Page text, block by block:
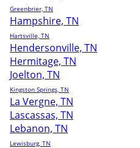
Greenbrier, TN
Hampshire, TN
Hartsville, TN
Hendersonville, TN
Hermitage, TN
Joelton, TN
Kingston Springs, TN
La Vergne, TN
Lascassas, TN
Lebanon, TN
Lewisburg, TN